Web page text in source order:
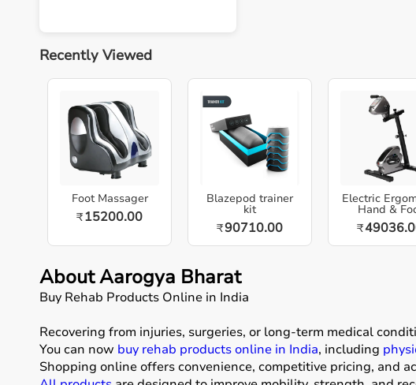
Recently Viewed
Foot Massager
₹15200.00
Blazepod trainer
kit
₹90710.00
Electric
Hand &
₹
About Aarogya Bharat
Buy Rehab Products Online in India
Recovering from injuries, surgeries, or long-term medical
You can now buy rehab products online in India, including
Shopping online offers convenience, competitive pricing, and